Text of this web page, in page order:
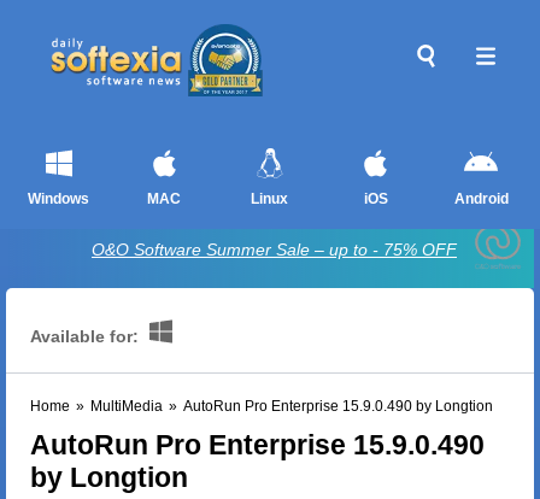
Windows MAC Linux iOS Android
O&O Software Summer Sale – up to - 75% OFF
Available for:
Home » MultiMedia » AutoRun Pro Enterprise 15.9.0.490 by Longtion
AutoRun Pro Enterprise 15.9.0.490
by Longtion